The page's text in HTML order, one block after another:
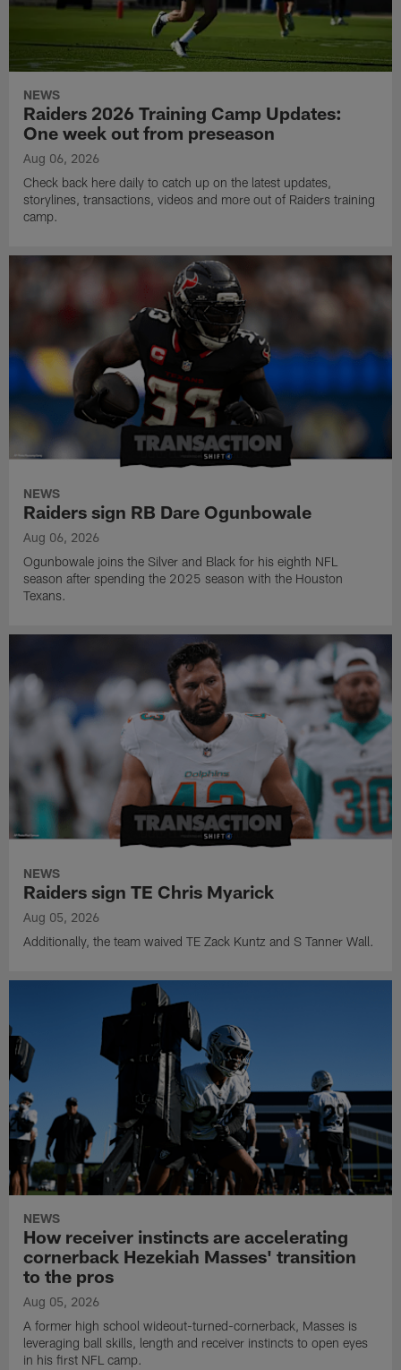
NEWS
Raiders 2026 Training Camp Updates:
One week out from preseason
Aug 06, 2026
Check back here daily to catch up on the latest updates,
storylines, transactions, videos and more out of Raiders training
camp.
NEWS
Raiders sign RB Dare Ogunbowale
Aug 06, 2026
Ogunbowale joins the Silver and Black for his eighth NFL
season after spending the 2025 season with the Houston
Texans.
NEWS
Raiders sign TE Chris Myarick
Aug 05, 2026
Additionally, the team waived TE Zack Kuntz and S Tanner Wall.
NEWS
How receiver instincts are accelerating
cornerback Hezekiah Masses' transition
to the pros
Aug 05, 2026
A former high school wideout-turned-cornerback, Masses is
leveraging ball skills, length and receiver instincts to open eyes
in his first NFL camp.